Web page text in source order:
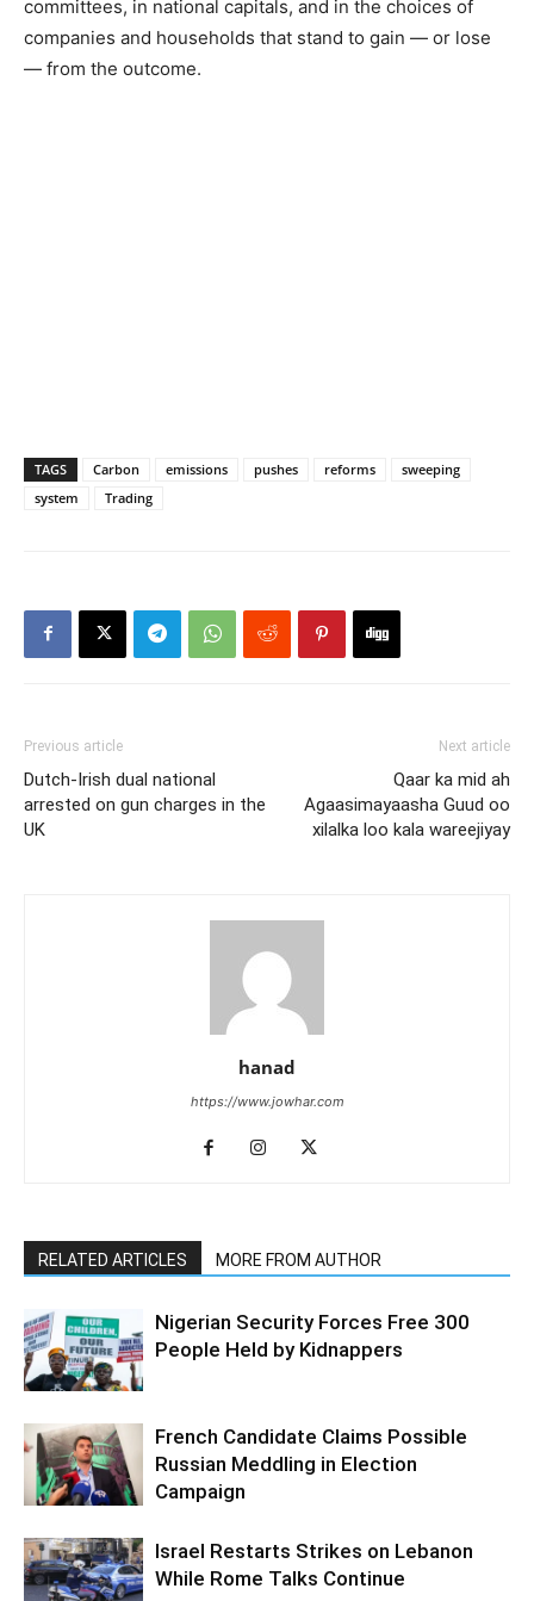
committees, in national capitals, and in the choices of
companies and households that stand to gain — or lose
— from the outcome.
TAGS Carbon emissions pushes reforms
sweeping
system
Trading
Previous article
Dutch-Irish dual national
arrested on gun charges in the
UK
Next article
Qaar ka mid ah
Agaasimayaasha Guud oo
xilalka loo kala wareejiyay
hanad
https://www.jowhar.com
RELATED ARTICLES MORE FROM AUTHOR
Nigerian Security Forces Free 300
People Held by Kidnappers
French Candidate Claims Possible
Russian Meddling in Election
Campaign
Israel Restarts Strikes on Lebanon
While Rome Talks Continue